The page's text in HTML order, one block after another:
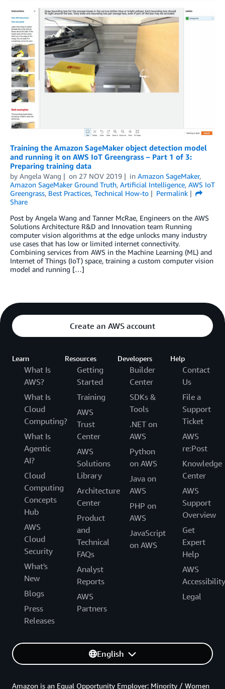
Training the Amazon SageMaker object detection model
and running it on AWS IoT Greengrass – Part 1 of 3:
Preparing training data
by Angela Wang on 27 NOV 2019 in Amazon SageMaker,
Amazon SageMaker Ground Truth, Artificial Intelligence, AWS IoT
Greengrass, Best Practices, Technical How-to
Permalink
Share
Post by Angela Wang and Tanner McRae, Engineers on the AWS
Solutions Architecture R&D and Innovation team Running
computer vision algorithms at the edge unlocks many industry
use cases that has low or limited internet connectivity.
Combining services from AWS in the Machine Learning (ML) and
Internet of Things (IoT) space, training a custom computer vision
model and running […]
Create an AWS account
Learn
What Is
AWS?
What Is
Cloud
Computing?
What Is
Agentic
AI?
Cloud
Computing
Concepts
Hub
AWS
Cloud
Security
What's
New
Blogs
Press
Releases
Resources
Getting
Started
Training
AWS
Trust
Center
AWS
Solutions
Library
Architecture
Center
Product
and
Technical
FAQs
Analyst
Reports
AWS
Partners
Developers
Builder
Center
SDKs &
Tools
.NET on
AWS
Python
on AWS
Java on
AWS
PHP on
AWS
JavaScript
on AWS
Help
Contact
Us
File a
Support
Ticket
AWS
re:Post
Knowledge
Center
AWS
Support
Overview
Get
Expert
Help
AWS
Accessibility
Legal
English
Amazon is an Equal Opportunity Employer: Minority / Women